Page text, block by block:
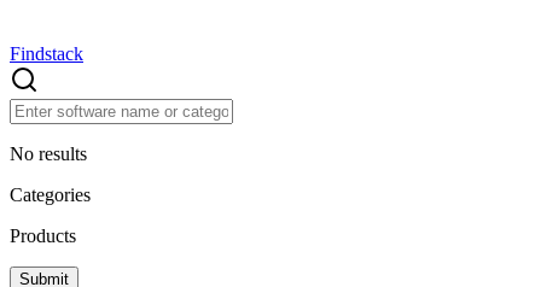
Findstack
No results
Categories
Products